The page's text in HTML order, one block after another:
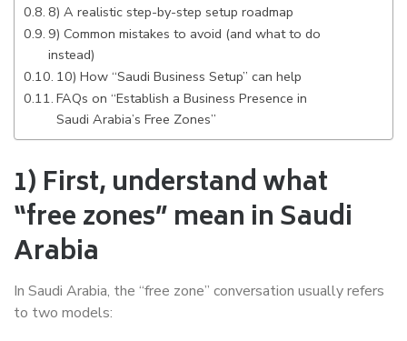
8) A realistic step-by-step setup roadmap
9) Common mistakes to avoid (and what to do
instead)
10) How “Saudi Business Setup” can help
FAQs on “Establish a Business Presence in
Saudi Arabia’s Free Zones”
1) First, understand what
“free zones” mean in Saudi
Arabia
In Saudi Arabia, the “free zone” conversation usually refers
to two models: